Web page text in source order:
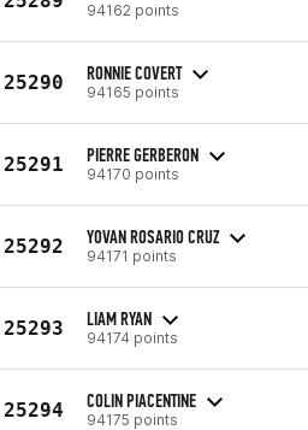
94162 points
25290 RONNIE COVERT
94165 points
25291 PIERRE GERBERON
94170 points
25292 YOVAN ROSARIO CRUZ
94171 points
25293 LIAM RYAN
94174 points
25294 COLIN PIACENTINE
94175 points